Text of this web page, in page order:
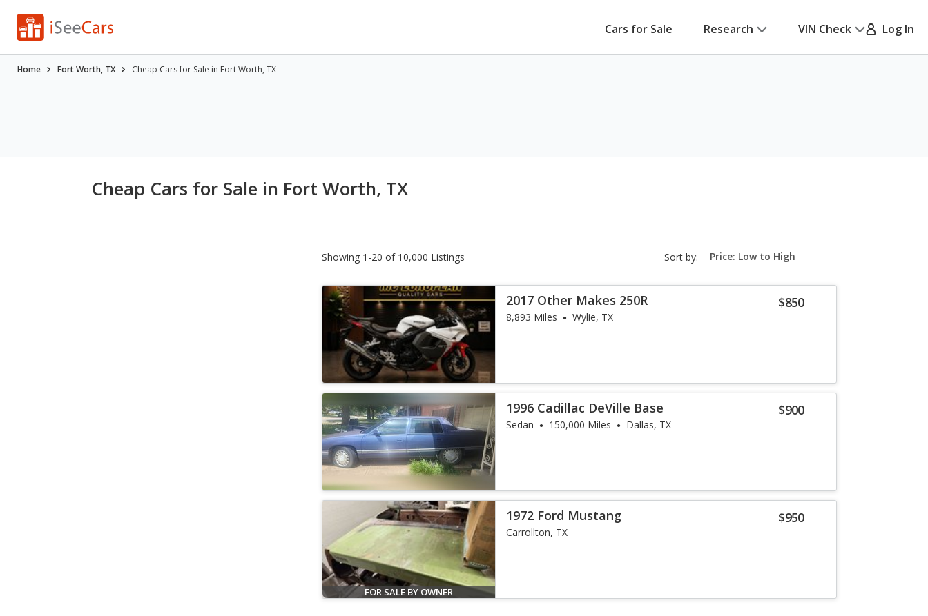
Cars for Sale Research VIN Check Log In
Home Fort Worth, TX Cheap Cars for Sale in Fort Worth, TX
Cheap Cars for Sale in Fort Worth, TX
Showing 1-20 of 10,000 Listings Sort by: sort-
select-
$850
2017 Other Makes 250R
8,893 Miles Wylie, TX
$900
1996 Cadillac DeVille Base
Sedan 150,000 Miles Dallas, TX
FOR SALE BY OWNER
$950
1972 Ford Mustang
Carrollton, TX